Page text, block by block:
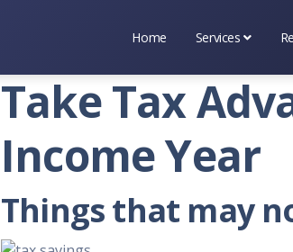
Home Services
Business
Marketing
Tax Services
Take Tax
Income Year
Things that may